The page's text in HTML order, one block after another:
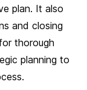
plan. It also
and closing
thorough
planning to